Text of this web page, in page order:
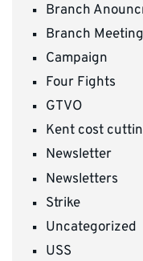
Branch
Branch Meeting
Campaign
Four Fights
GTVO
Kent cost
Newsletter
Newsletters
Strike
Uncategorized
USS